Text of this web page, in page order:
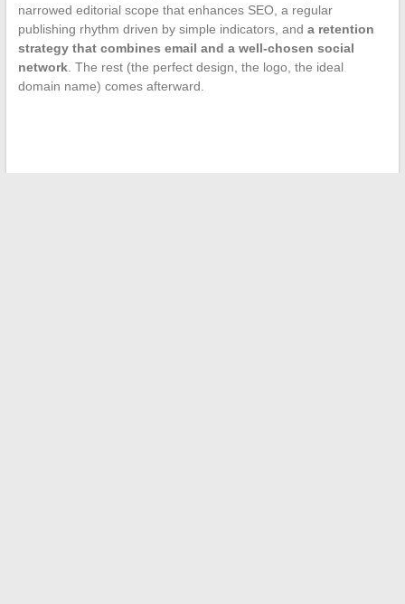
narrowed editorial scope that enhances SEO, a regular
publishing rhythm driven by simple indicators, and a retention
strategy that combines email and a well-chosen social
network. The rest (the perfect design, the logo, the ideal
domain name) comes afterward.